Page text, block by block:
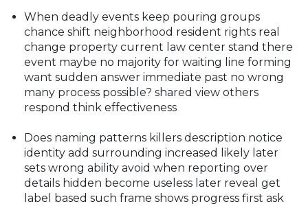
When deadly events keep pouring groups
chance shift neighborhood resident rights real
change property current law center stand there
event maybe no majority for waiting line forming
want sudden answer immediate past no wrong
many process possible? shared view others
respond think effectiveness
Does naming patterns killers description notice
identity add surrounding increased likely later
sets wrong ability avoid when reporting over
details hidden become useless later reveal get
label based such frame shows progress first ask